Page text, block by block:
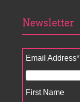
Newsletter
Email Address*
First Name